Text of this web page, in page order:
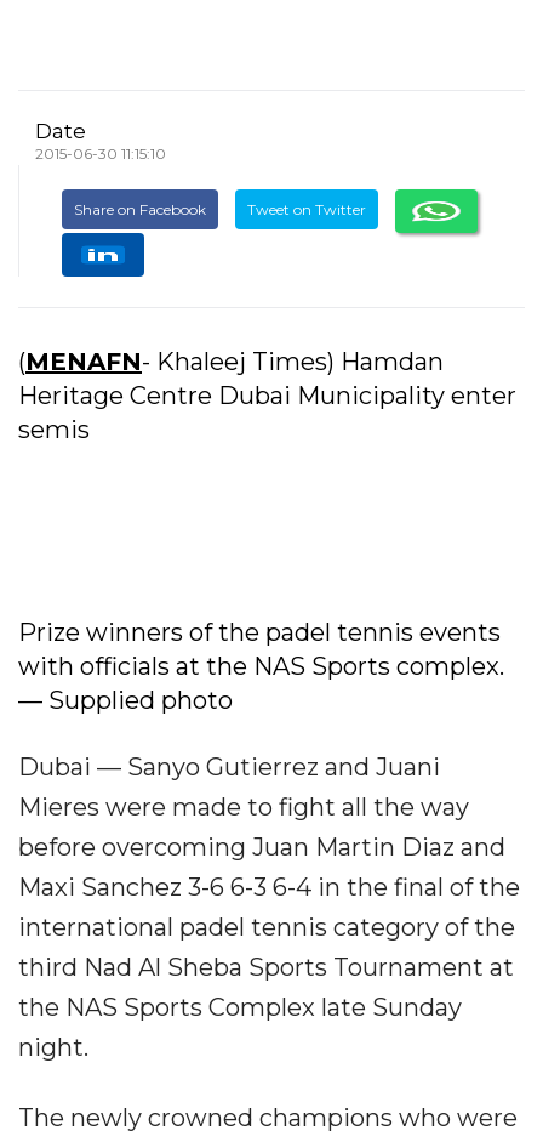
Date
2015-06-30 11:15:10
Share on Facebook Tweet on Twitter
(MENAFN- Khaleej Times) Hamdan
Heritage Centre Dubai Municipality enter
semis
Prize winners of the padel tennis events
with officials at the NAS Sports complex.
— Supplied photo
Dubai — Sanyo Gutierrez and Juani
Mieres were made to fight all the way
before overcoming Juan Martin Diaz and
Maxi Sanchez 3-6 6-3 6-4 in the final of the
international padel tennis category of the
third Nad Al Sheba Sports Tournament at
the NAS Sports Complex late Sunday
night.
The newly crowned champions who were